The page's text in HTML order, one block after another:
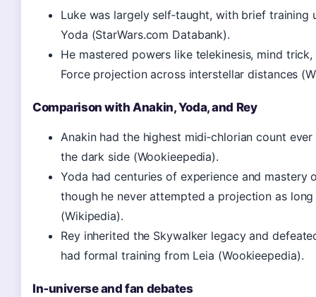
Luke was largely self‑taught, with brief training
Yoda (StarWars.com Databank).
He mastered powers like telekinesis, mind
Force projection across interstellar distances
Comparison with Anakin, Yoda, and Rey
Anakin had the highest midi‑chlorian count
the dark side (Wookieepedia).
Yoda had centuries of experience and mastery
though he never attempted a projection as long
(Wikipedia).
Rey inherited the Skywalker legacy and
had formal training from Leia (Wookieepedia).
In‑universe and fan debates